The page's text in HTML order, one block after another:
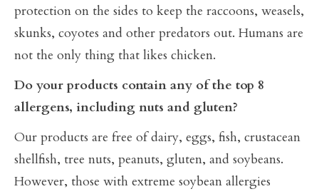
protection on the sides to keep the raccoons, weasels,
skunks, coyotes and other predators out. Humans are
not the only thing that likes chicken.
Do your products contain any of the top 8
allergens, including nuts and gluten?
Our products are free of dairy, eggs, fish, crustacean
shellfish, tree nuts, peanuts, gluten, and soybeans.
However, those with extreme soybean allergies